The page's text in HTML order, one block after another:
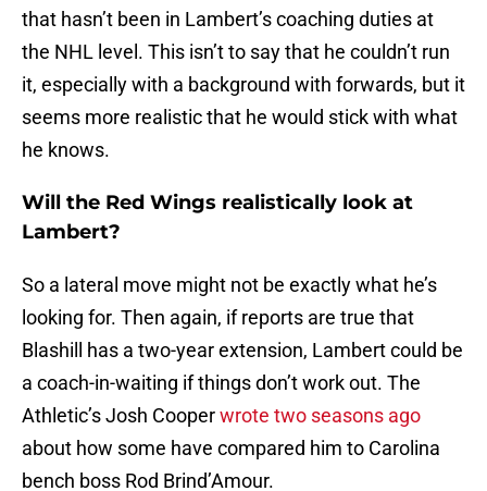
that hasn’t been in Lambert’s coaching duties at
the NHL level. This isn’t to say that he couldn’t run
it, especially with a background with forwards, but it
seems more realistic that he would stick with what
he knows.
Will the Red Wings realistically look at
Lambert?
So a lateral move might not be exactly what he’s
looking for. Then again, if reports are true that
Blashill has a two-year extension, Lambert could be
a coach-in-waiting if things don’t work out. The
Athletic’s Josh Cooperwrote two seasons ago
about how some have compared him to Carolina
bench boss Rod Brind’Amour.